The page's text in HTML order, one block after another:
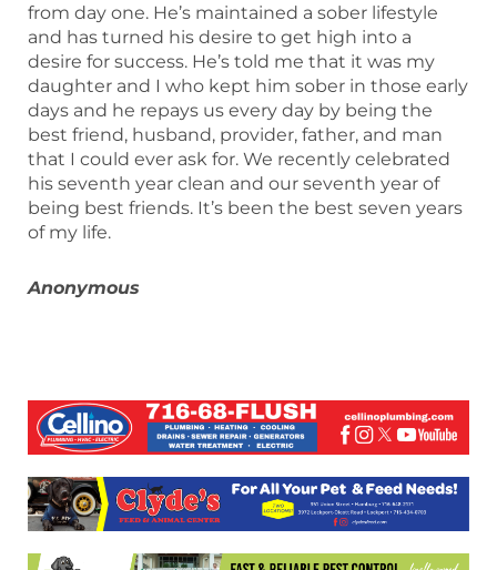
from day one. He’s maintained a sober lifestyle
and has turned his desire to get high into a
desire for success. He’s told me that it was my
daughter and I who kept him sober in those early
days and he repays us every day by being the
best friend, husband, provider, father, and man
that I could ever ask for. We recently celebrated
his seventh year clean and our seventh year of
being best friends. It’s been the best seven years
of my life.
Anonymous